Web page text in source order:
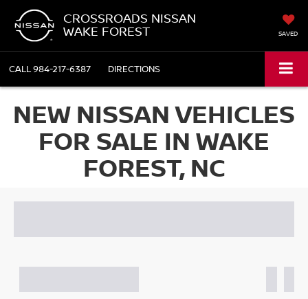
CROSSROADS NISSAN
WAKE FOREST SAVED
CALL984-217-6387 DIRECTIONS
NEW NISSAN VEHICLES
FOR SALE IN WAKE
FOREST, NC